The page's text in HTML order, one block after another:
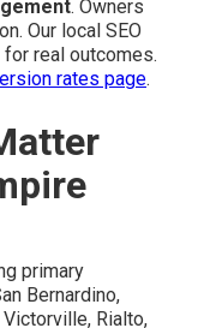
. Owners
Our local SEO
real outcomes.
rates page.
primary
Bernardino,
Victorville, Rialto,